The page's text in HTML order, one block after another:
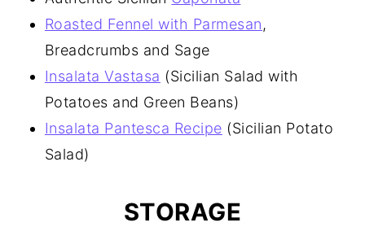
Roasted Fennel with Parmesan,
Breadcrumbs and Sage
Insalata Vastasa (Sicilian Salad with
Potatoes and Green Beans)
Insalata Pantesca Recipe (Sicilian Potato
Salad)
STORAGE